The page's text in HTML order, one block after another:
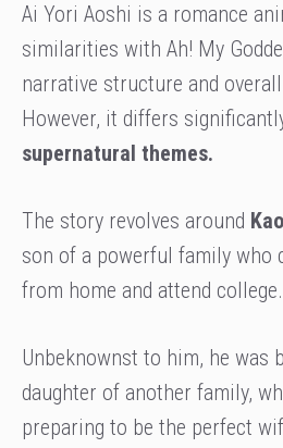
Ai Yori Aoshi is a romance
similarities with Ah! My
narrative structure and
However, it differs
supernatural themes.
The story revolves around
son of a powerful family who
from home and attend college.
Unbeknownst to him, he was
daughter of another family,
preparing to be the perfect